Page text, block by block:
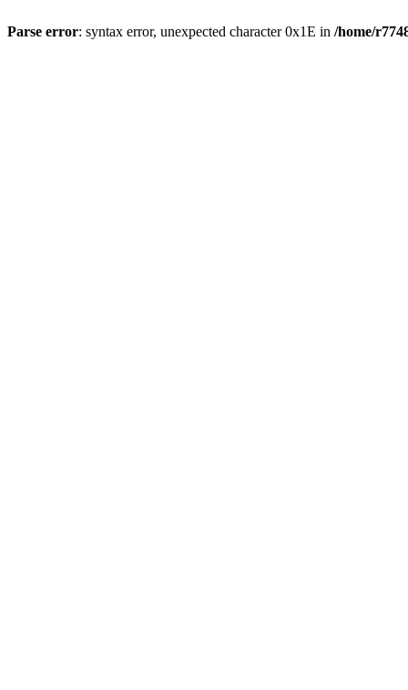
Parse error: syntax error, unexpected character 0x1E in /home/